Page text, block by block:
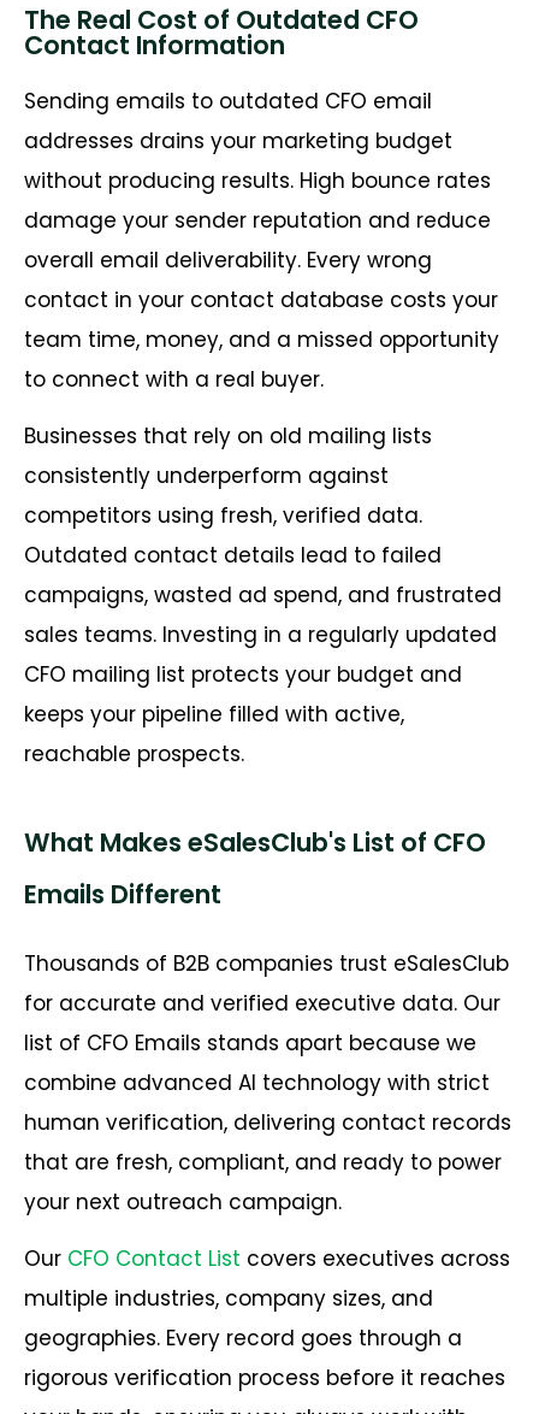
The Real Cost of Outdated CFO
Contact Information
Sending emails to outdated CFO email
addresses drains your marketing budget
without producing results. High bounce rates
damage your sender reputation and reduce
overall email deliverability. Every wrong
contact in your contact database costs your
team time, money, and a missed opportunity
to connect with a real buyer.
Businesses that rely on old mailing lists
consistently underperform against
competitors using fresh, verified data.
Outdated contact details lead to failed
campaigns, wasted ad spend, and frustrated
sales teams. Investing in a regularly updated
CFO mailing list protects your budget and
keeps your pipeline filled with active,
reachable prospects.
What Makes eSalesClub's List of CFO
Emails Different
Thousands of B2B companies trust eSalesClub
for accurate and verified executive data. Our
list of CFO Emails stands apart because we
combine advanced AI technology with strict
human verification, delivering contact records
that are fresh, compliant, and ready to power
your next outreach campaign.
Our CFO Contact List covers executives across
multiple industries, company sizes, and
geographies. Every record goes through a
rigorous verification process before it reaches